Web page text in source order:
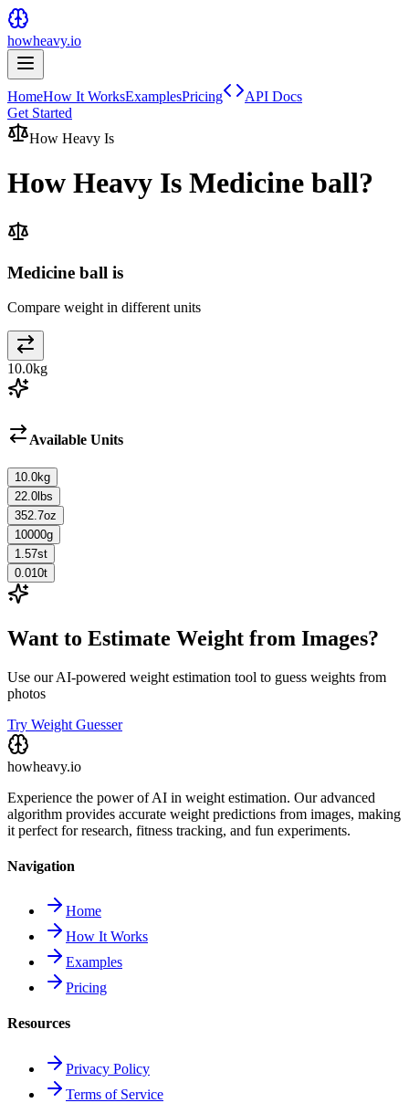
howheavy.io
HomeHow It WorksExamplesPricing
API Docs
Get Started
How Heavy Is
How Heavy Is Medicine ball?
Medicine ball is
Compare weight in different units
10.0kg
Available Units
10.0kg
22.0 lbs
352.7oz
10000g
1.57st
0.010t
Want to Estimate Weight from Images?
Use our AI-powered weight estimation tool to guess weights from
photos
Try Weight Guesser
howheavy.io
Experience the power of AI in weight estimation. Our advanced
algorithm provides accurate weight predictions from images, making
it perfect for research, fitness tracking, and fun experiments.
Navigation
Home
How It Works
Examples
Pricing
Resources
Privacy Policy
Terms of Service